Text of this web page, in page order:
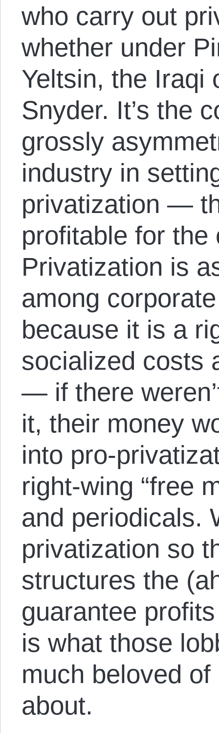
who carry out
whether under
Yeltsin, the Iraqi
Snyder. It’s the
grossly
industry in
privatization —
profitable for
Privatization is
among
because it is a
socialized costs
— if there
it, their money
into pro-
right-wing “free
and periodicals.
privatization so
structures the
guarantee
is what those
much beloved of
about.